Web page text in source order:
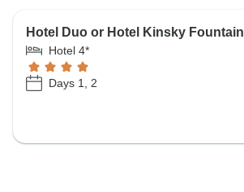
Hotel Duo or Hotel Kinsky Fountain
Hotel 4*
Days 1, 2